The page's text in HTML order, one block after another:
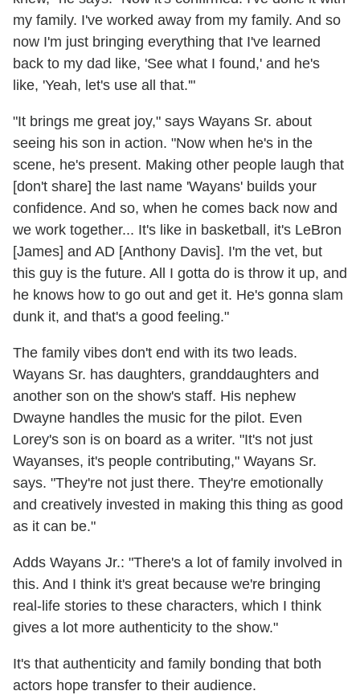
my family. I've worked away from my family. And so
now I'm just bringing everything that I've learned
back to my dad like, 'See what I found,' and he's
like, 'Yeah, let's use all that.'"
"It brings me great joy," says Wayans Sr. about
seeing his son in action. "Now when he's in the
scene, he's present. Making other people laugh that
[don't share] the last name 'Wayans' builds your
confidence. And so, when he comes back now and
we work together... It's like in basketball, it's LeBron
[James] and AD [Anthony Davis]. I'm the vet, but
this guy is the future. All I gotta do is throw it up, and
he knows how to go out and get it. He's gonna slam
dunk it, and that's a good feeling."
The family vibes don't end with its two leads.
Wayans Sr. has daughters, granddaughters and
another son on the show's staff. His nephew
Dwayne handles the music for the pilot. Even
Lorey's son is on board as a writer. "It's not just
Wayanses, it's people contributing," Wayans Sr.
says. "They're not just there. They're emotionally
and creatively invested in making this thing as good
as it can be."
Adds Wayans Jr.: "There's a lot of family involved in
this. And I think it's great because we're bringing
real-life stories to these characters, which I think
gives a lot more authenticity to the show."
It's that authenticity and family bonding that both
actors hope transfer to their audience.